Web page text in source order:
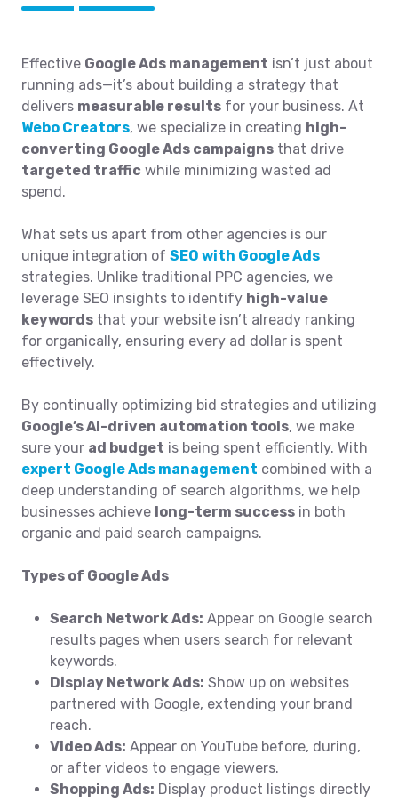
Effective Google Ads management isn’t just about
running ads—it’s about building a strategy that
delivers measurable results for your business. At
Webo Creators, we specialize in creating high-
converting Google Ads campaigns that drive
targeted traffic while minimizing wasted ad
spend.
What sets us apart from other agencies is our
unique integration of SEO with Google Ads
strategies. Unlike traditional PPC agencies, we
leverage SEO insights to identify high-value
keywords that your website isn’t already ranking
for organically, ensuring every ad dollar is spent
effectively.
By continually optimizing bid strategies and utilizing
Google’s AI-driven automation tools, we make
sure your ad budget is being spent efficiently. With
expert Google Ads management combined with a
deep understanding of search algorithms, we help
businesses achieve long-term success in both
organic and paid search campaigns.
Types of Google Ads
Search Network Ads: Appear on Google search
results pages when users search for relevant
keywords.
Display Network Ads: Show up on websites
partnered with Google, extending your brand
reach.
Video Ads: Appear on YouTube before, during,
or after videos to engage viewers.
Shopping Ads: Display product listings directly